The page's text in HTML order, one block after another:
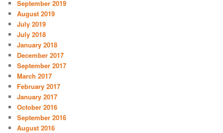
September 2019
August 2019
July 2019
July 2018
January 2018
December 2017
September 2017
March 2017
February 2017
January 2017
October 2016
September 2016
August 2016